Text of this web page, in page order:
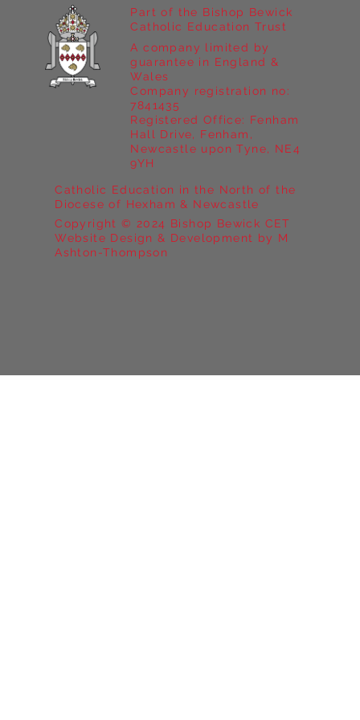
Catholic Education in the North of the
Diocese of Hexham & Newcastle
Copyright © 2024 Bishop Bewick CET
Website Design & Development by M
Ashton-Thompson
Part of the Bishop Bewick
Catholic Education Trust
A company limited by
guarantee in England &
Wales
Company registration no:
7841435
Registered Office: Fenham
Hall Drive, Fenham,
Newcastle upon Tyne, NE4
9YH